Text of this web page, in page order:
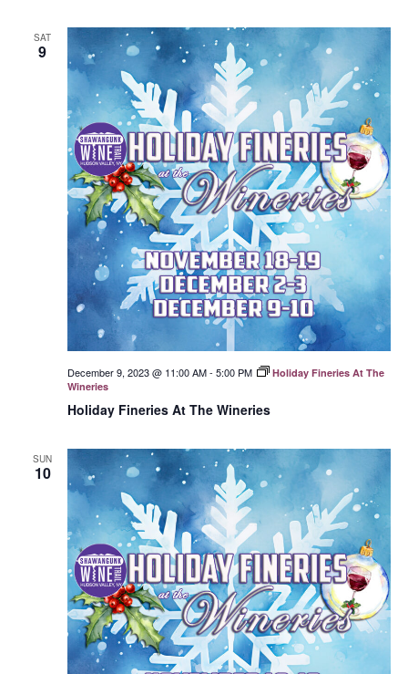
SAT
9
Holiday Fineries At The Wineries
December 9, 2023 @ 11:00 AM- 5:00 PM
Holiday Fineries At The
Wineries
SUN
10